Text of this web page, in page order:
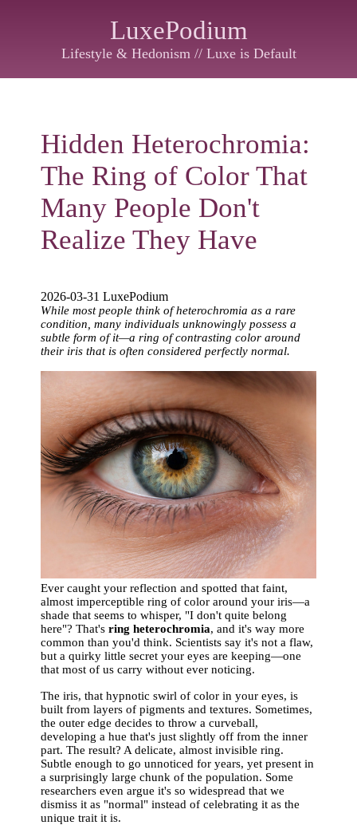
LuxePodium
Lifestyle & Hedonism // Luxe is Default
Hidden Heterochromia:
The Ring of Color That
Many People Don't
Realize They Have
2026-03-31 LuxePodium
While most people think of heterochromia as a rare
condition, many individuals unknowingly possess a
subtle form of it—a ring of contrasting color around
their iris that is often considered perfectly normal.
Ever caught your reflection and spotted that faint,
almost imperceptible ring of color around your iris—a
shade that seems to whisper, "I don't quite belong
here"? That'sring heterochromia, and it's way more
common than you'd think. Scientists say it's not a flaw,
but a quirky little secret your eyes are keeping—one
that most of us carry without ever noticing.
The iris, that hypnotic swirl of color in your eyes, is
built from layers of pigments and textures. Sometimes,
the outer edge decides to throw a curveball,
developing a hue that's just slightly off from the inner
part. The result? A delicate, almost invisible ring.
Subtle enough to go unnoticed for years, yet present in
a surprisingly large chunk of the population. Some
researchers even argue it's so widespread that we
dismiss it as "normal" instead of celebrating it as the
unique trait it is.